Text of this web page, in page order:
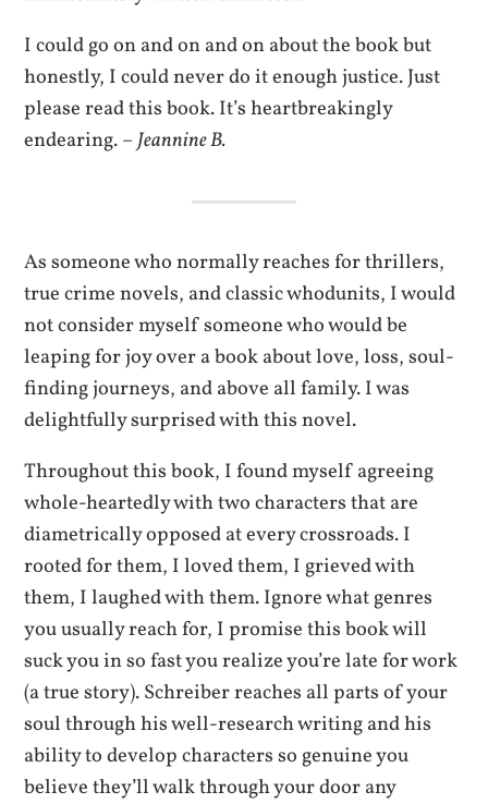
I could go on and on and on about the book but
honestly, I could never do it enough justice. Just
please read this book. It’s heartbreakingly
endearing. –Jeannine B.
As someone who normally reaches for thrillers,
true crime novels, and classic whodunits, I would
not consider myself someone who would be
leaping for joy over a book about love, loss, soul-
finding journeys, and above all family. I was
delightfully surprised with this novel.
Throughout this book, I found myself agreeing
whole-heartedly with two characters that are
diametrically opposed at every crossroads. I
rooted for them, I loved them, I grieved with
them, I laughed with them. Ignore what genres
you usually reach for, I promise this book will
suck you in so fast you realize you’re late for work
(a true story). Schreiber reaches all parts of your
soul through his well-research writing and his
ability to develop characters so genuine you
believe they’ll walk through your door any